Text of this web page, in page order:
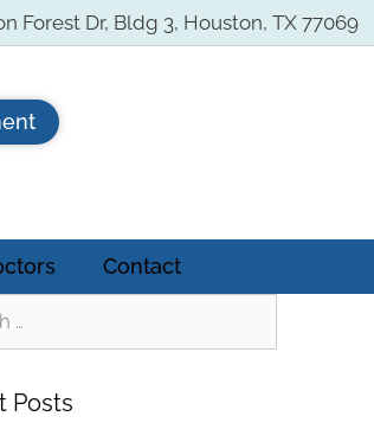
Forest Dr, Bldg 3, Houston, TX 77069
Contact
Posts